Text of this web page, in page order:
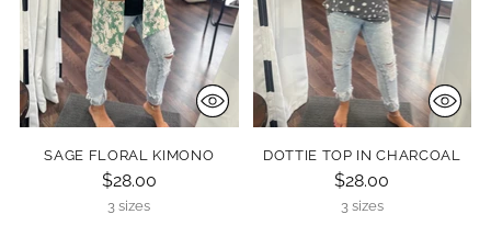
SAGE FLORAL KIMONO
$28.00
3 sizes
DOTTIE TOP IN CHARCOAL
$28.00
3 sizes